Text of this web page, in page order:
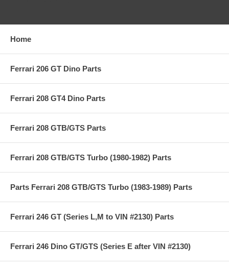
Home
Ferrari 206 GT Dino Parts
Ferrari 208 GT4 Dino Parts
Ferrari 208 GTB/GTS Parts
Ferrari 208 GTB/GTS Turbo (1980-1982) Parts
Parts Ferrari 208 GTB/GTS Turbo (1983-1989) Parts
Ferrari 246 GT (Series L,M to VIN #2130) Parts
Ferrari 246 Dino GT/GTS (Series E after VIN #2130)